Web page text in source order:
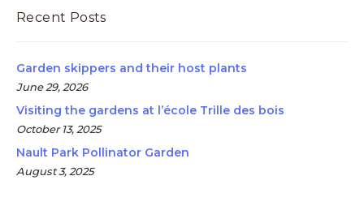
Recent Posts
Garden skippers and their host plants
June 29, 2026
Visiting the gardens at l’école Trille des bois
October 13, 2025
Nault Park Pollinator Garden
August 3, 2025